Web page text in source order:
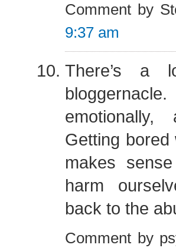
Comment by
9:37 am
There’s a
Getting
makes
harm
back to the
Comment by